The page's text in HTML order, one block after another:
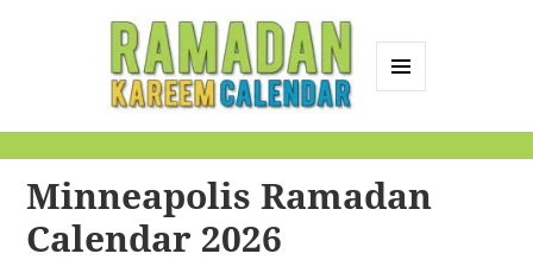
Calendar
Minneapolis Ramadan
Calendar 2026